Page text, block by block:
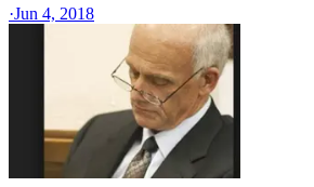
·Jun 4, 2018